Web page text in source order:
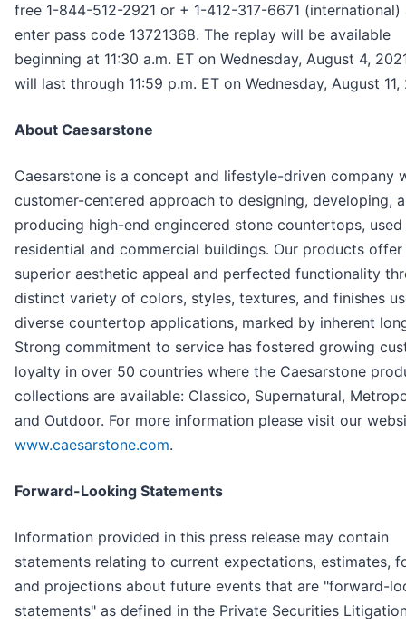
free 1-844-512-2921 or + 1-412-317-6671 (international)
enter pass code 13721368. The replay will be available
beginning at 11:30 a.m. ET on Wednesday, August 4,
will last through 11:59 p.m. ET on Wednesday, August 11,
About Caesarstone
Caesarstone is a concept and lifestyle-driven company
customer-centered approach to designing, developing,
producing high-end engineered stone countertops, used
residential and commercial buildings. Our products offer
superior aesthetic appeal and perfected functionality
distinct variety of colors, styles, textures, and finishes
diverse countertop applications, marked by inherent
Strong commitment to service has fostered growing
loyalty in over 50 countries where the Caesarstone
collections are available: Classico, Supernatural,
and Outdoor. For more information please visit our
www.caesarstone.com.
Forward-Looking Statements
Information provided in this press release may contain
statements relating to current expectations, estimates,
and projections about future events that are "forward-
statements" as defined in the Private Securities